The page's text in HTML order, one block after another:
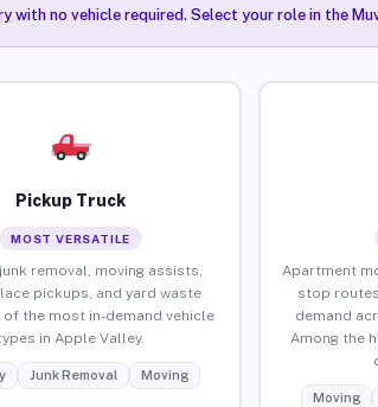
with no vehicle required. Select your role in the
Pickup Truck
MOST VERSATILE
removal, moving assists,
pickups, and yard waste
of the most in-demand vehicle
in Apple Valley.
Junk Removal Moving
Apartment
stop
demand
Among the
Moving